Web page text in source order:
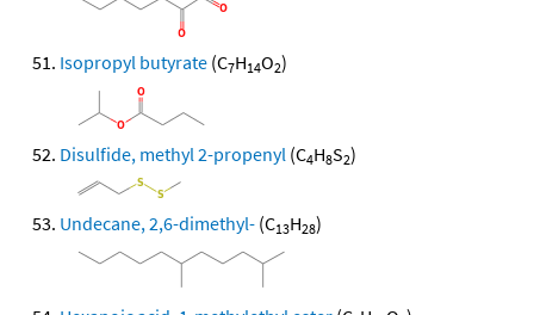
Isopropyl butyrate (C7H14O2)
Disulfide, methyl 2-propenyl (C4H8S2)
Undecane, 2,6-dimethyl- (C13H28)